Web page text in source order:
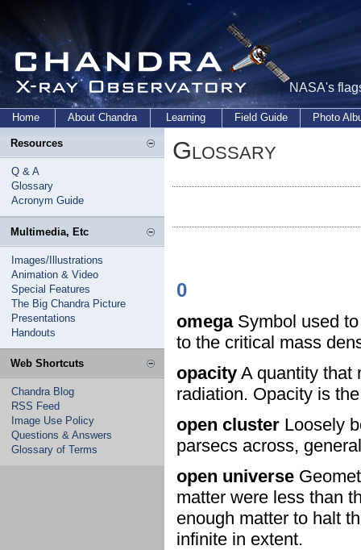
NASA's
Home About Chandra Learning Field Guide Photo
Resources
Q & A
Glossary
Acronym Guide
Multimedia, Etc
Images/Illustrations
Animation & Video
Special Features
The Big Chandra Picture
Presentations
Handouts
Web Shortcuts
Chandra Blog
RSS Feed
Image Use Policy
Questions & Answers
Glossary of Terms
Glossary
0
omegaSymbol used to
to the critical mass
opacity A quantity that
radiation. Opacity is
open cluster Loosely
parsecs across,
open universe
matter were less than
enough matter to halt
infinite in extent.